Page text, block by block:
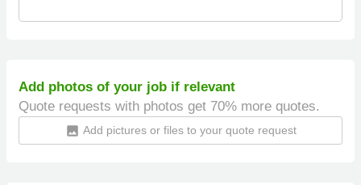
Add photos of your job if relevant
Quote requests with photos get 70% more quotes.
insert_photo Add pictures or files to your quote request